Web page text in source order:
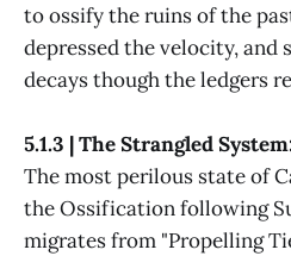
to ossify the ruins of the
depressed the velocity, and
decays though the ledgers
5.1.3 | The Strangled
The most perilous state of
the Ossification following
migrates from "Propelling